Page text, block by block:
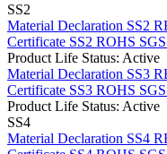
SS2
Material Declaration SS2
Certificate SS2 ROHS
Product Life Status: Active
Material Declaration SS3
Certificate SS3 ROHS
Product Life Status: Active
SS4
Material Declaration SS4